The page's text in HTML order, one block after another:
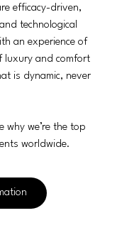
efficacy-driven,
technological
an experience of
luxury and comfort
is dynamic, never
why we’re the top
worldwide.